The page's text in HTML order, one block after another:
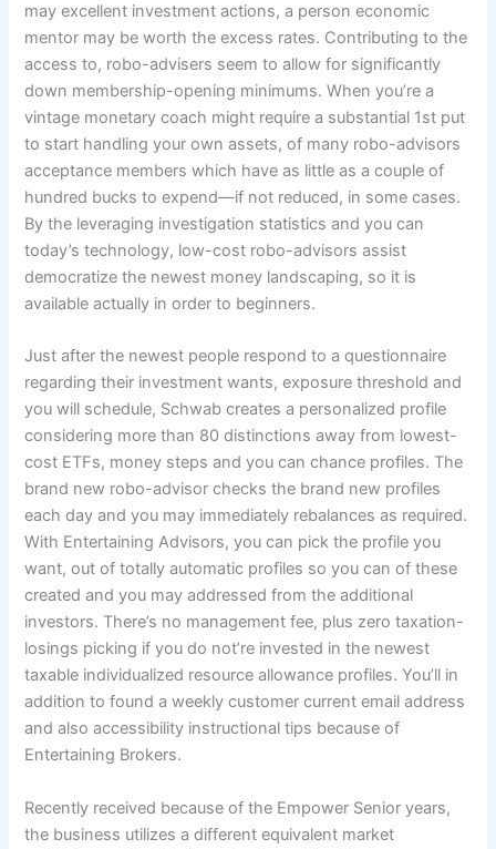
may excellent investment actions, a person economic
mentor may be worth the excess rates. Contributing to the
access to, robo-advisers seem to allow for significantly
down membership-opening minimums. When you’re a
vintage monetary coach might require a substantial 1st put
to start handling your own assets, of many robo-advisors
acceptance members which have as little as a couple of
hundred bucks to expend—if not reduced, in some cases.
By the leveraging investigation statistics and you can
today’s technology, low-cost robo-advisors assist
democratize the newest money landscaping, so it is
available actually in order to beginners.
Just after the newest people respond to a questionnaire
regarding their investment wants, exposure threshold and
you will schedule, Schwab creates a personalized profile
considering more than 80 distinctions away from lowest-
cost ETFs, money steps and you can chance profiles. The
brand new robo-advisor checks the brand new profiles
each day and you may immediately rebalances as required.
With Entertaining Advisors, you can pick the profile you
want, out of totally automatic profiles so you can of these
created and you may addressed from the additional
investors. There’s no management fee, plus zero taxation-
losings picking if you do not’re invested in the newest
taxable individualized resource allowance profiles. You’ll in
addition to found a weekly customer current email address
and also accessibility instructional tips because of
Entertaining Brokers.
Recently received because of the Empower Senior years,
the business utilizes a different equivalent market